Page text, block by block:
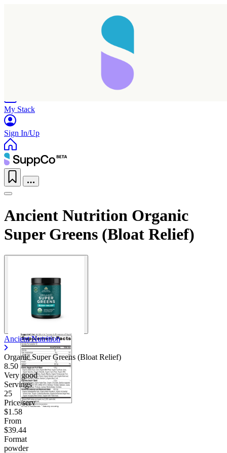
My Stack
Sign In/Up
Ancient Nutrition Organic
Super Greens (Bloat Relief)
Ancient Nutrition
Organic Super Greens (Bloat Relief)
8.50
Very good
Servings
25
Price/serv
$1.58
From
$39.44
Format
powder